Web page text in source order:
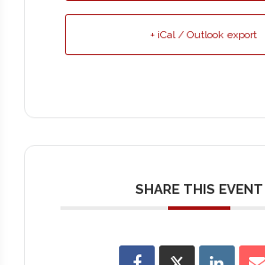
+ iCal / Outlook export
SHARE THIS EVENT